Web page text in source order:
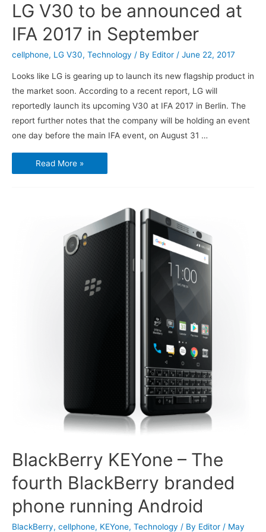
LG V30 to be announced at
IFA 2017 in September
cellphone, LG V30, Technology / By Editor / June 22, 2017
Looks like LG is gearing up to launch its new flagship product in
the market soon. According to a recent report, LG will
reportedly launch its upcoming V30 at IFA 2017 in Berlin. The
report further notes that the company will be holding an event
one day before the main IFA event, on August 31 …
LG
V30
to
September
Read More »
BlackBerry KEYone – The
fourth BlackBerry branded
phone running Android
BlackBerry, cellphone, KEYone, Technology / By Editor / May